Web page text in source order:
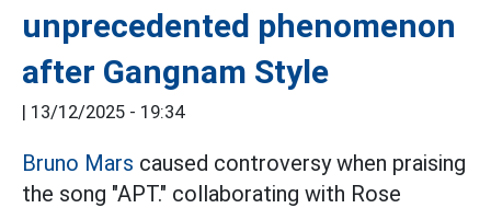
unprecedented phenomenon
after Gangnam Style
| 13/12/2025 - 19:34
Bruno Mars caused controversy when praising
the song "APT." collaborating with Rose